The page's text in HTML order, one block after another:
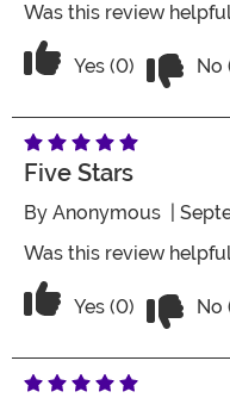
Was this review
Vote Yes on the
Yes (0) No
Five Stars
By Anonymous |
Was this review
Vote Yes on the
Yes (0) No